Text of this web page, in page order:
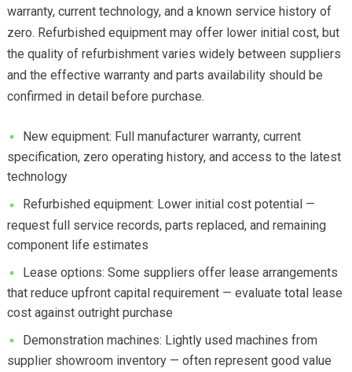
warranty, current technology, and a known service history of
zero. Refurbished equipment may offer lower initial cost, but
the quality of refurbishment varies widely between suppliers
and the effective warranty and parts availability should be
confirmed in detail before purchase.
New equipment: Full manufacturer warranty, current
specification, zero operating history, and access to the latest
technology
Refurbished equipment: Lower initial cost potential —
request full service records, parts replaced, and remaining
component life estimates
Lease options: Some suppliers offer lease arrangements
that reduce upfront capital requirement — evaluate total lease
cost against outright purchase
Demonstration machines: Lightly used machines from
supplier showroom inventory — often represent good value